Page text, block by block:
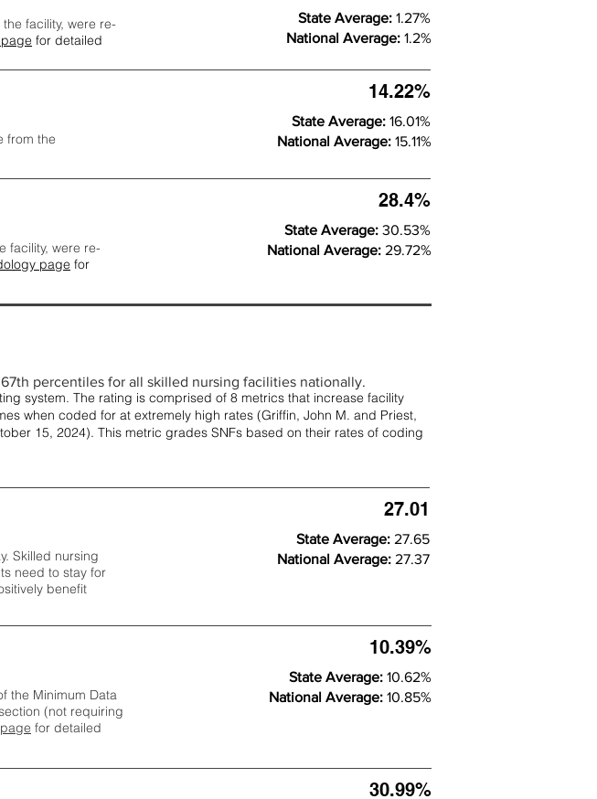
facility, were re-
for detailed
State Average: 1.27%
National Average: 1.2%
from the
14.22%
State Average: 16.01%
National Average: 15.11%
facility, were re-
page for
28.4%
State Average: 30.53%
National Average: 29.72%
percentiles for all skilled nursing facilities nationally.
system. The rating is comprised of 8 metrics that increase facility
when coded for at extremely high rates (Griffin, John M. and Priest,
15, 2024). This metric grades SNFs based on their rates of coding
Skilled nursing
need to stay for
benefit
27.01
State Average: 27.65
National Average: 27.37
the Minimum Data
(not requiring
​ for detailed
10.39%
State Average: 10.62%
National Average: 10.85%
30.99%